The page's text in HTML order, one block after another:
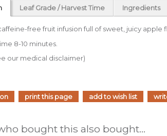
Leaf Grade / Harvest Time Ingredients
free fruit infusion full of sweet, juicy
8-10 minutes.
our medical disclaimer)
print this page add to wish list
bought this also bought...